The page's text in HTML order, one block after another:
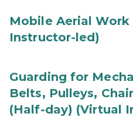
Mobile Aerial
Instructor-led)
Guarding for
Belts, Pulleys,
(Half-day) (Virtual